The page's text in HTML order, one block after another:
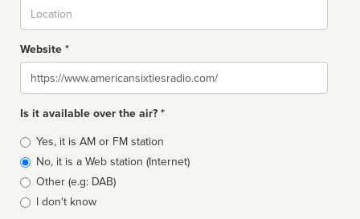
Website *
Website
Is it available over the air? *
Broadcast
type
Yes, it is AM or FM station
No, it is a Web station (Internet)
Other (e.g: DAB)
I don't know